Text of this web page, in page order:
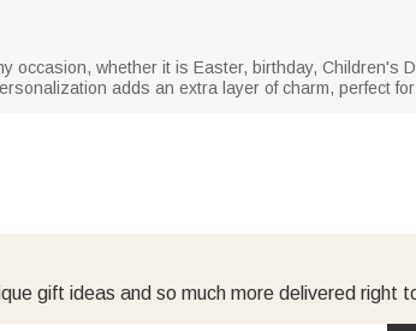
occasion, whether it is Easter, birthday, Children's
adds an extra layer of charm, perfect
gift ideas and so much more delivered right